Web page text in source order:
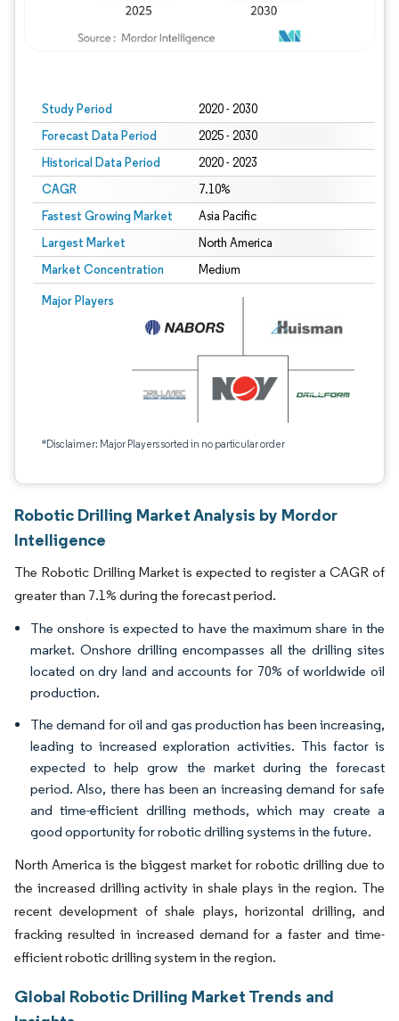
Study Period 2020 - 2030
Forecast Data Period 2025 - 2030
Historical Data Period 2020 - 2023
CAGR 7.10%
Fastest Growing Market Asia Pacific
Largest Market North America
Market Concentration Medium
Major Players
*Disclaimer: Major Players sorted in no particular order
Robotic Drilling Market Analysis by Mordor
Intelligence
The Robotic Drilling Market is expected to register a CAGR of
greater than 7.1% during the forecast period.
The onshore is expected to have the maximum share in the
market. Onshore drilling encompasses all the drilling sites
located on dry land and accounts for 70% of worldwide oil
production.
The demand for oil and gas production has been increasing,
leading to increased exploration activities. This factor is
expected to help grow the market during the forecast
period. Also, there has been an increasing demand for safe
and time-efficient drilling methods, which may create a
good opportunity for robotic drilling systems in the future.
North America is the biggest market for robotic drilling due to
the increased drilling activity in shale plays in the region. The
recent development of shale plays, horizontal drilling, and
fracking resulted in increased demand for a faster and time-
efficient robotic drilling system in the region.
Global Robotic Drilling Market Trends and